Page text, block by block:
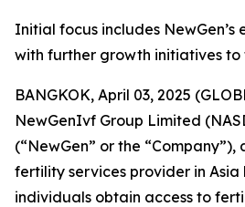
Initial focus includes NewGen’s
with further growth initiatives to
BANGKOK, April 03, 2025
NewGenIvf Group Limited
(“NewGen” or the “Company”),
fertility services provider in Asia
individuals obtain access to